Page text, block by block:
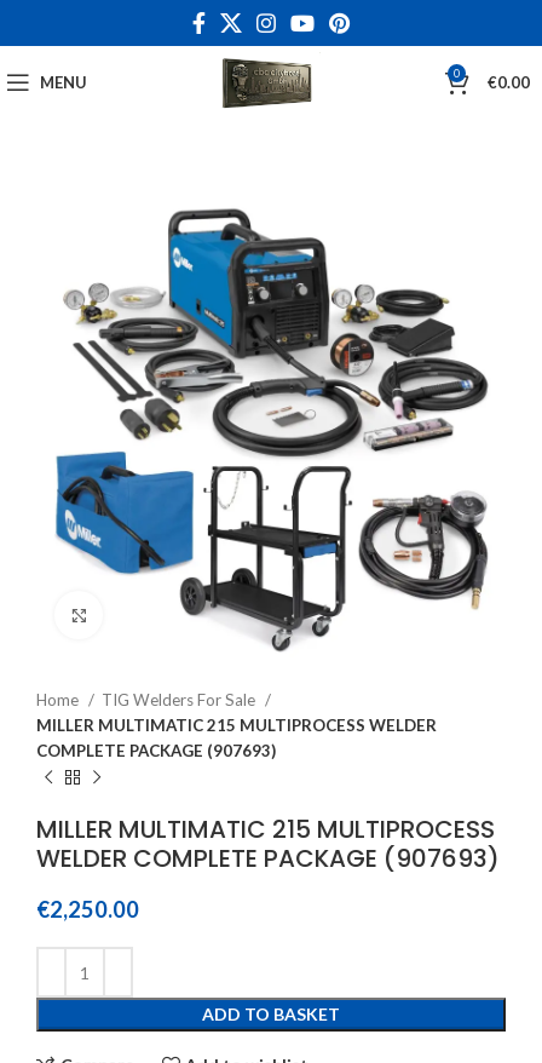
MENU 0 €0.00
Click to enlarge
Home
TIG Welders For Sale
MILLER MULTIMATIC 215 MULTIPROCESS WELDER
COMPLETE PACKAGE (907693)
MILLER MULTIMATIC 215 MULTIPROCESS
WELDER COMPLETE PACKAGE (907693)
€2,250.00
ADD TO BASKET